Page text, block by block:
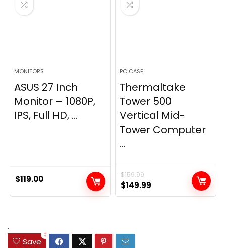
MONITORS
ASUS 27 Inch
Monitor – 1080P,
IPS, Full HD, ...
$119.00
PC CASE
Thermaltake
Tower 500
Vertical Mid-
Tower Computer
...
$159.99
Original
price
$149.99
price
.
Save
0